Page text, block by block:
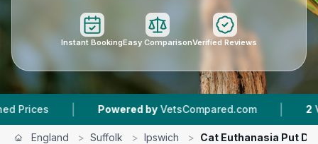
Instant BookingEasy ComparisonVerified Reviews
| Powered by VetsCompared.com | Vet
England > Suffolk > Ipswich > Cat Euthanasia Put